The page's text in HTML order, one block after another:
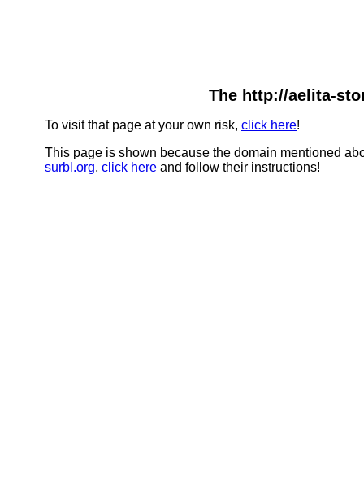
The http://aelita-
To visit that page at your own risk, click here!
This page is shown because the domain mentioned
surbl.org, click here and follow their instructions!